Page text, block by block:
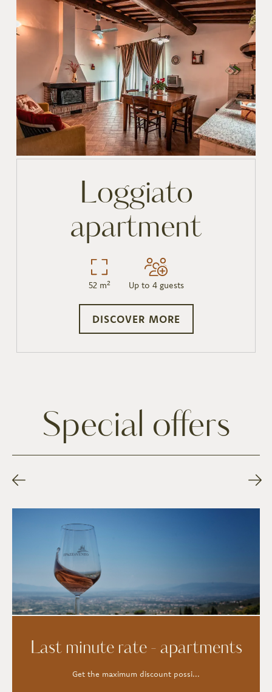
Loggiato
apartment
52 m² Up to 4 guests
DISCOVER MORE
Special offers
Last minute rate - apartments
Get the maximum discount possi...